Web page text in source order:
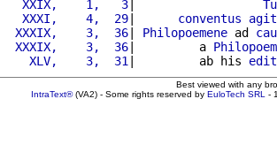
   XXIX,    1,   3
|
   XXXI,    4,  29
| conventus
agit
  XXXIX,    3,  36
| Philopoemene ad
  XXXIX,    3,  36
|         a
    XLV,    3,  31
|         ab his
Best viewed with any
IntraText®(VA2) - Some rights reserved by EuloTech SRL -